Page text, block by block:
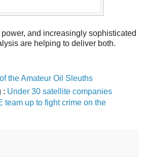
and increasingly sophisticated
are helping to deliver both.
the Amateur Oil Sleuths
: Under 30 satellite companies
team up to fight crime on the